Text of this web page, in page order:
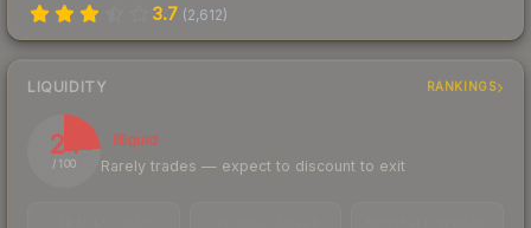
3.7 (2,612)
LIQUIDITY RANKINGS
24
/ 100
Illiquid
Rarely trades — expect to discount to exit